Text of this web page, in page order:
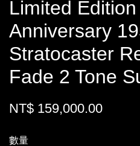
Limited
Anniversary
Stratocaster
Fade 2 Tone
NT$ 159,000.00
數量